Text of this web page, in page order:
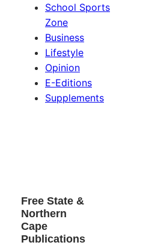
School Sports
Zone
Business
Lifestyle
Opinion
E-Editions
Supplements
Free State &
Northern
Cape
Publications